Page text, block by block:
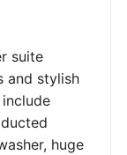
suite
and stylish
huge